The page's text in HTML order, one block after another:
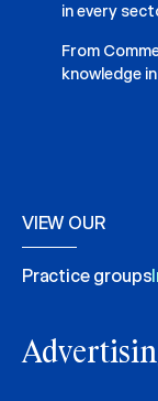
in every
From
knowledge
VIEW OUR
Practice groups